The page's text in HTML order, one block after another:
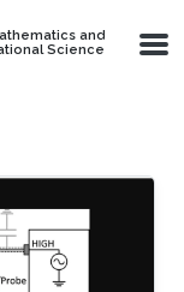
and
Science